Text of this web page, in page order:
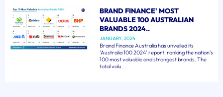
BRAND FINANCE' MOST
VALUABLE 100 AUSTRALIAN
BRANDS 2024..
JANUARY, 2024
Brand Finance Australia has unveiled its
'Australia 100 2024' report, ranking the nation's
100 most valuable and strongest brands. The
total valu...